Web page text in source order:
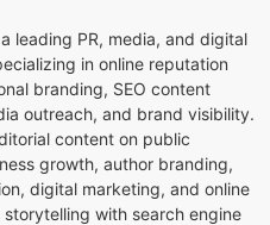
leading PR, media, and digital
in online reputation
branding, SEO content
outreach, and brand visibility.
content on public
growth, author branding,
digital marketing, and online
with search engine